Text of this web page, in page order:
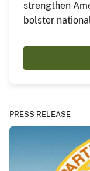
strengthen
bolster
PRESS RELEASE